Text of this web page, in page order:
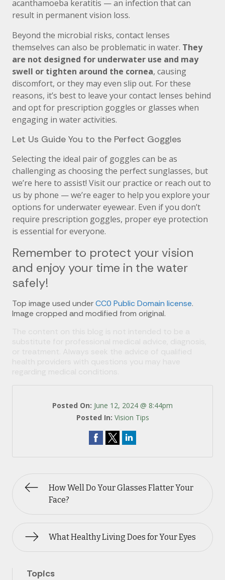
acanthamoeba keratitis — an infection that can
result in permanent vision loss.
Beyond the microbial risks, contact lenses
themselves can also be problematic in water. They
are not designed for underwater use and may
swell or tighten around the cornea, causing
discomfort, or they may even slip out. For these
reasons, it’s best to leave your contact lenses behind
and opt for prescription goggles or glasses when
engaging in water activities.
Let Us Guide You to the Perfect Goggles
Selecting the ideal pair of goggles can be as
challenging as choosing the perfect sunglasses, but
we’re here to assist! Visit our practice or reach out to
us by phone — we’re eager to help you explore your
options for underwater eyewear. Even if you don’t
require prescription goggles, proper eye protection
is essential for everyone.
Remember to protect your vision
and enjoy your time in the water
safely!
Top image used underCC0 Public Domain license.
Image cropped and modified from original.
Posted On: June 12, 2024 @ 8:44pm
Posted In: Vision Tips
How Well Do Your Glasses Flatter Your
Face?
What Healthy Living Does for Your Eyes
Topics